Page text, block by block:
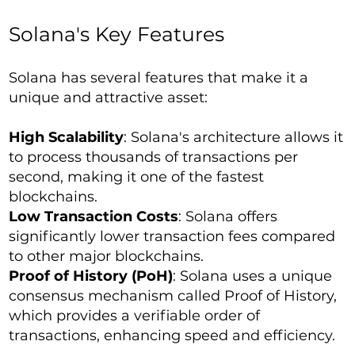
Solana's Key Features
Solana has several features that make it a
unique and attractive asset:
High Scalability: Solana's architecture allows it
to process thousands of transactions per
second, making it one of the fastest
blockchains.
Low Transaction Costs: Solana offers
significantly lower transaction fees compared
to other major blockchains.
Proof of History (PoH): Solana uses a unique
consensus mechanism called Proof of History,
which provides a verifiable order of
transactions, enhancing speed and efficiency.